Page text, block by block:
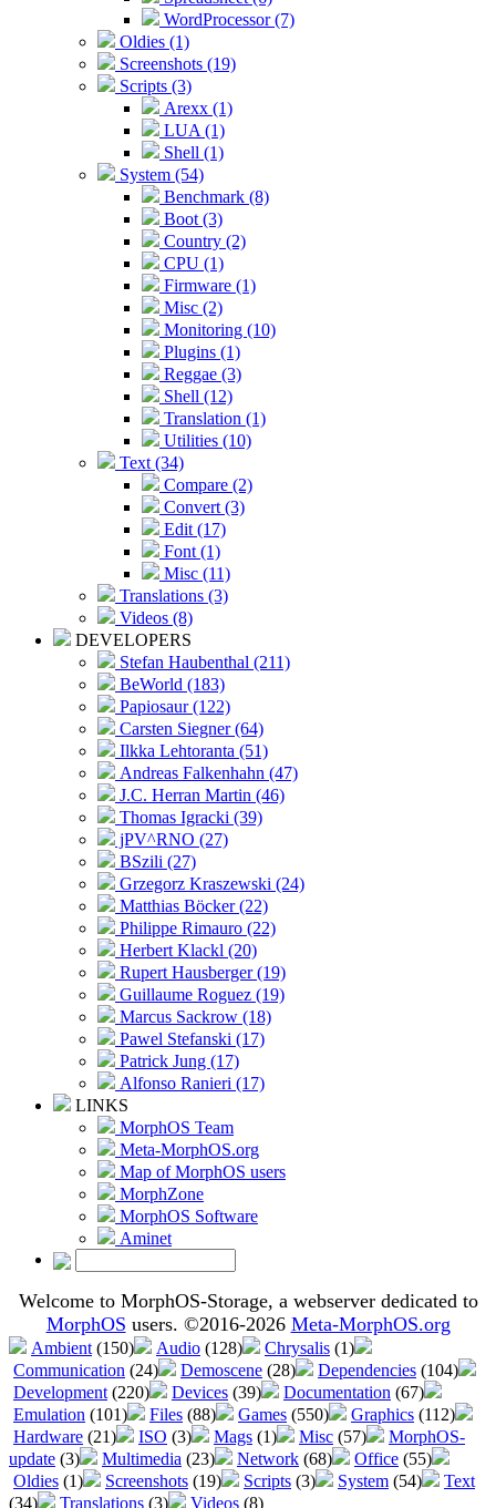
WordProcessor (7)
Oldies (1)
Screenshots (19)
Scripts (3)
Arexx (1)
LUA (1)
Shell (1)
System (54)
Benchmark (8)
Boot (3)
Country (2)
CPU (1)
Firmware (1)
Misc (2)
Monitoring (10)
Plugins (1)
Reggae (3)
Shell (12)
Translation (1)
Utilities (10)
Text (34)
Compare (2)
Convert (3)
Edit (17)
Font (1)
Misc (11)
Translations (3)
Videos (8)
DEVELOPERS
Stefan Haubenthal (211)
BeWorld (183)
Papiosaur (122)
Carsten Siegner (64)
Ilkka Lehtoranta (51)
Andreas Falkenhahn (47)
J.C. Herran Martin (46)
Thomas Igracki (39)
jPV^RNO (27)
BSzili (27)
Grzegorz Kraszewski (24)
Matthias Böcker (22)
Philippe Rimauro (22)
Herbert Klackl (20)
Rupert Hausberger (19)
Guillaume Roguez (19)
Marcus Sackrow (18)
Pawel Stefanski (17)
Patrick Jung (17)
Alfonso Ranieri (17)
LINKS
MorphOS Team
Meta-MorphOS.org
Map of MorphOS users
MorphZone
MorphOS Software
Aminet
Welcome to MorphOS-Storage, a webserver dedicated to
MorphOS users. ©2016-2026 Meta-MorphOS.org
Ambient (150) Audio (128) Chrysalis (1)
Communication (24) Demoscene (28) Dependencies (104)
Development (220) Devices (39) Documentation (67)
Emulation (101) Files (88) Games (550) Graphics (112)
Hardware (21) ISO (3) Mags (1) Misc (57)
MorphOS-
update (3) Multimedia (23) Network (68) Office (55)
Oldies (1) Screenshots (19) Scripts (3) System (54)
Text
(34)
Translations (3) Videos (8)